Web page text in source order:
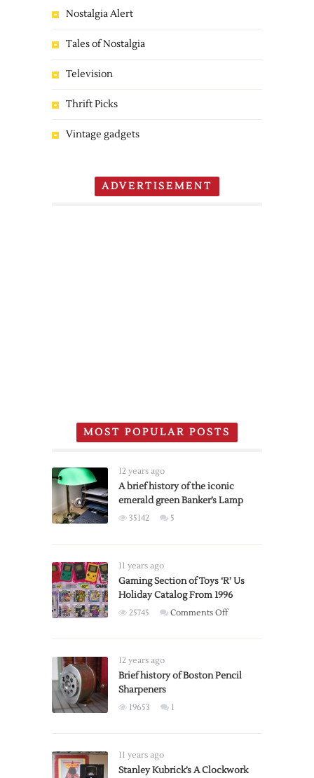
Nostalgia Alert
Tales of Nostalgia
Television
Thrift Picks
Vintage gadgets
ADVERTISEMENT
MOST POPULAR POSTS
12 years ago
A brief history of the iconic
emerald green Banker’s Lamp
35142 5
11 years ago
Gaming Section of Toys ‘R’ Us
Holiday Catalog From 1996
25745 Comments Offon
Toys
1996
12 years ago
Brief history of Boston Pencil
Sharpeners
19653 1
11 years ago
Stanley Kubrick’s A Clockwork